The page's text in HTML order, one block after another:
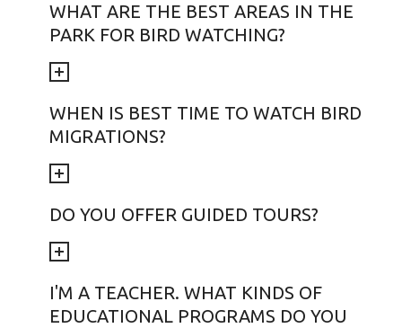
WHAT ARE THE BEST AREAS IN THE
PARK FOR BIRD WATCHING?
WHEN IS BEST TIME TO WATCH BIRD
MIGRATIONS?
DO YOU OFFER GUIDED TOURS?
I'M A TEACHER. WHAT KINDS OF
EDUCATIONAL PROGRAMS DO YOU